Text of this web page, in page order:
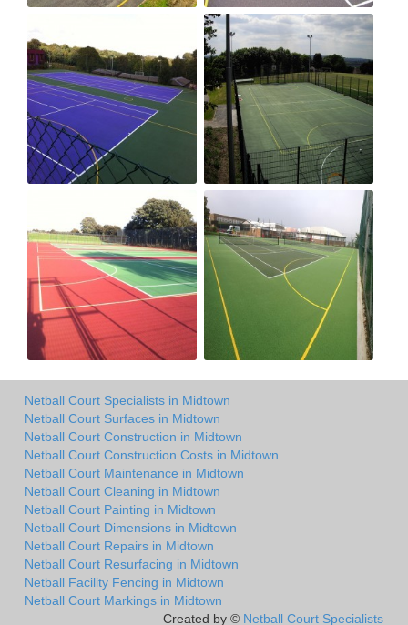
Netball Court Specialists in Midtown
Netball Court Surfaces in Midtown
Netball Court Construction in Midtown
Netball Court Construction Costs in Midtown
Netball Court Maintenance in Midtown
Netball Court Cleaning in Midtown
Netball Court Painting in Midtown
Netball Court Dimensions in Midtown
Netball Court Repairs in Midtown
Netball Court Resurfacing in Midtown
Netball Facility Fencing in Midtown
Netball Court Markings in Midtown
Created by © Netball Court Specialists